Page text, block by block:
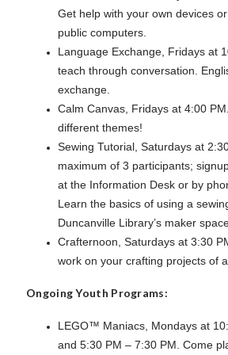
Get help with your own devices
public computers.
Language Exchange, Fridays at
teach through conversation.
exchange.
Calm Canvas, Fridays at 4:00
different themes!
Sewing Tutorial, Saturdays at
maximum of 3 participants;
at the Information Desk or by
Learn the basics of using a
Duncanville Library’s maker
Crafternoon, Saturdays at 3:30
work on your crafting projects of
Ongoing Youth Programs:
LEGO™ Maniacs, Mondays at
and 5:30 PM – 7:30 PM. Come